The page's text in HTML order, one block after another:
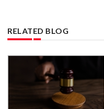
RELATED BLOG